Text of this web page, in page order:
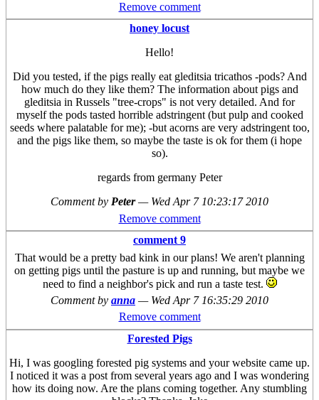
Remove comment
honey locust
Hello!
Did you tested, if the pigs really eat gleditsia tricathos -pods? And
how much do they like them? The information about pigs and
gleditsia in Russels "tree-crops" is not very detailed. And for
myself the pods tasted horrible adstringent (but pulp and cooked
seeds where palatable for me); -but acorns are very adstringent too,
and the pigs like them, so maybe the taste is ok for them (i hope
so).
regards from germany Peter
Comment by Peter— Wed Apr 7 10:23:17 2010
Remove comment
comment 9
That would be a pretty bad kink in our plans! We aren't planning
on getting pigs until the pasture is up and running, but maybe we
need to find a neighbor's pick and run a taste test.
Comment by anna — Wed Apr 7 16:35:29 2010
Remove comment
Forested Pigs
Hi, I was googling forested pig systems and your website came up.
I noticed it was a post from several years ago and I was wondering
how its doing now. Are the plans coming together. Any stumbling